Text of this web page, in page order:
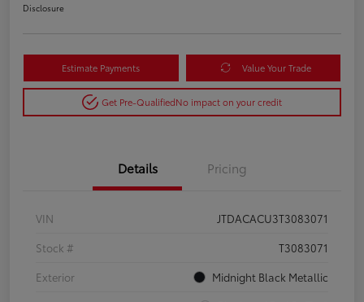
Disclosure
Estimate Payments Value Your Trade
Get Pre-QualifiedNo impact on your credit
Details Pricing
VIN
JTDACACU3T3083071
Stock #
T3083071
Exterior
Midnight Black Metallic